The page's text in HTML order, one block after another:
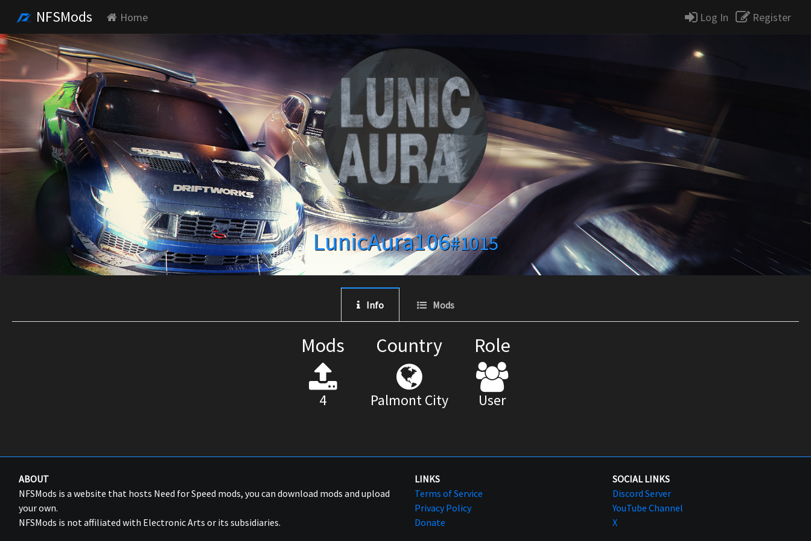
NFSMods Home Log In Register
LunicAura106#1015
Info Mods
Mods
4
Country
Palmont City
Role
User
ABOUT
NFSMods is a website that hosts Need for Speed mods, you can download mods and upload
your own.
NFSMods is not affiliated with Electronic Arts or its subsidiaries.
LINKS
Terms of Service
Privacy Policy
Donate
SOCIAL LINKS
Discord Server
YouTube Channel
X